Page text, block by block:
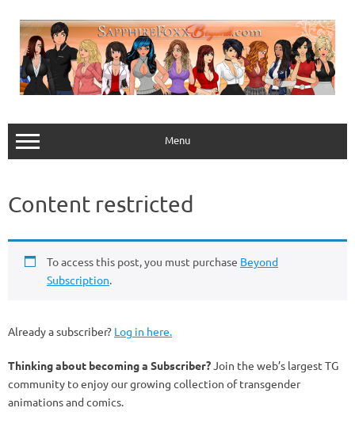
content
Menu
Content restricted
To access this post, you must purchase Beyond
Subscription.
Already a subscriber? Log in here.
Thinking about becoming a Subscriber?Join the web’s largest TG
community to enjoy our growing collection of transgender
animations and comics.